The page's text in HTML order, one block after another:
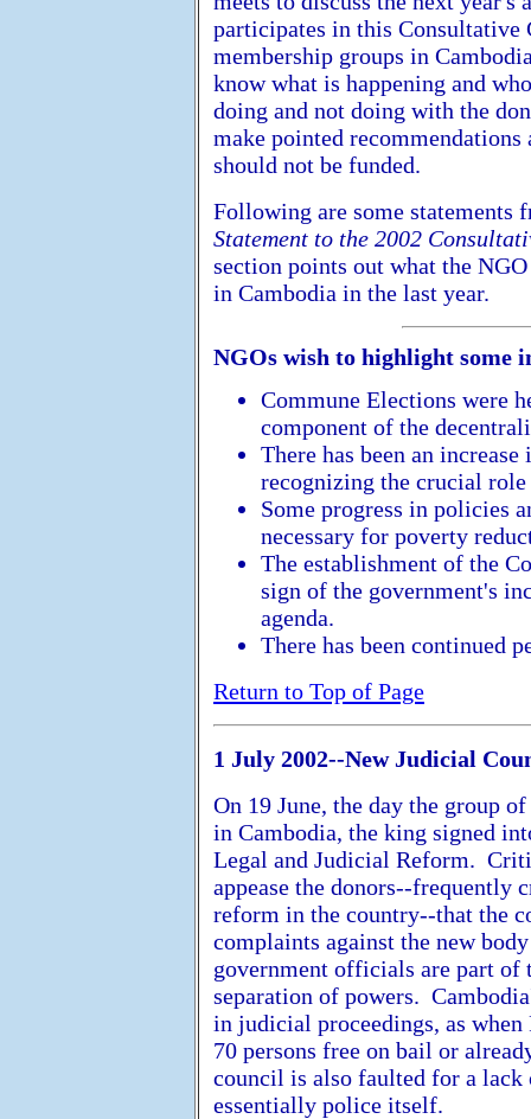
participates in this Consultative
membership groups in
know what is happening and
doing and not doing with the
make pointed
should not be funded.
Following are some
Statement to the 2002
section points out what the
in Cambodia in the last year.
NGOs wish to highlight some
Commune Elections were
component of the
There has been an
recognizing the crucial
Some progress in policies
necessary for poverty
The establishment of the
sign of the government's
agenda.
There has been continued
Return to Top of Page
1 July 2002--New Judicial
On 19 June, the day the group
in Cambodia, the king signed
Legal and Judicial Reform.
appease the donors--
reform in the country--that the
complaints against the new
government officials are part of
separation of powers.
in judicial proceedings, as
70 persons free on bail or
council is also faulted for a
essentially police itself.